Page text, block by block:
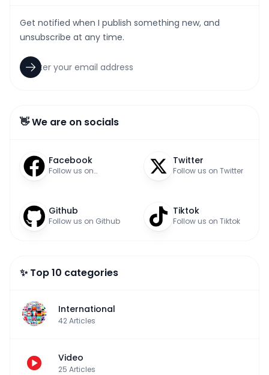
Get notified when I publish something new, and
unsubscribe at any time.
👋 We are on socials
Facebook
Follow us on
Twitter
Follow us on Twitter
Github
Follow us on Github
Tiktok
Follow us on Tiktok
✨ Top 10 categories
International
42Articles
Video
25 Articles